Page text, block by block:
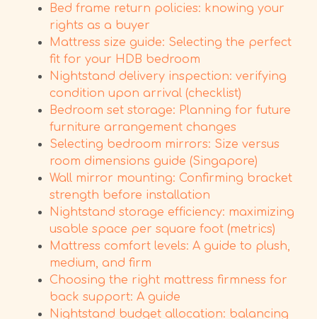
Bed frame return policies: knowing your
rights as a buyer
Mattress size guide: Selecting the perfect
fit for your HDB bedroom
Nightstand delivery inspection: verifying
condition upon arrival (checklist)
Bedroom set storage: Planning for future
furniture arrangement changes
Selecting bedroom mirrors: Size versus
room dimensions guide (Singapore)
Wall mirror mounting: Confirming bracket
strength before installation
Nightstand storage efficiency: maximizing
usable space per square foot (metrics)
Mattress comfort levels: A guide to plush,
medium, and firm
Choosing the right mattress firmness for
back support: A guide
Nightstand budget allocation: balancing